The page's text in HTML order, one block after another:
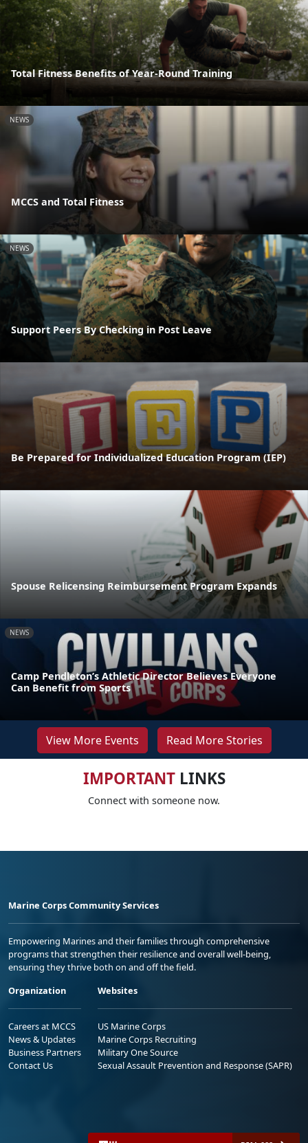
Total Fitness Benefits of Year-Round Training
NEWS
MCCS and Total Fitness
NEWS
Support Peers By Checking in Post Leave
Be Prepared for Individualized Education Program (IEP)
Spouse Relicensing Reimbursement Program Expands
NEWS
Camp Pendleton’s Athletic Director Believes Everyone
Can Benefit from Sports
View More Events Read More Stories
IMPORTANTLINKS
Connect with someone now.
Marine Corps Community Services
Empowering Marines and their families through comprehensive
programs that strengthen their resilience and overall well-being,
ensuring they thrive both on and off the field.
Organization
Careers at MCCS
News & Updates
Business Partners
Contact Us
Websites
US Marine Corps
Marine Corps Recruiting
Military One Source
Sexual Assault Prevention and Response (SAPR)